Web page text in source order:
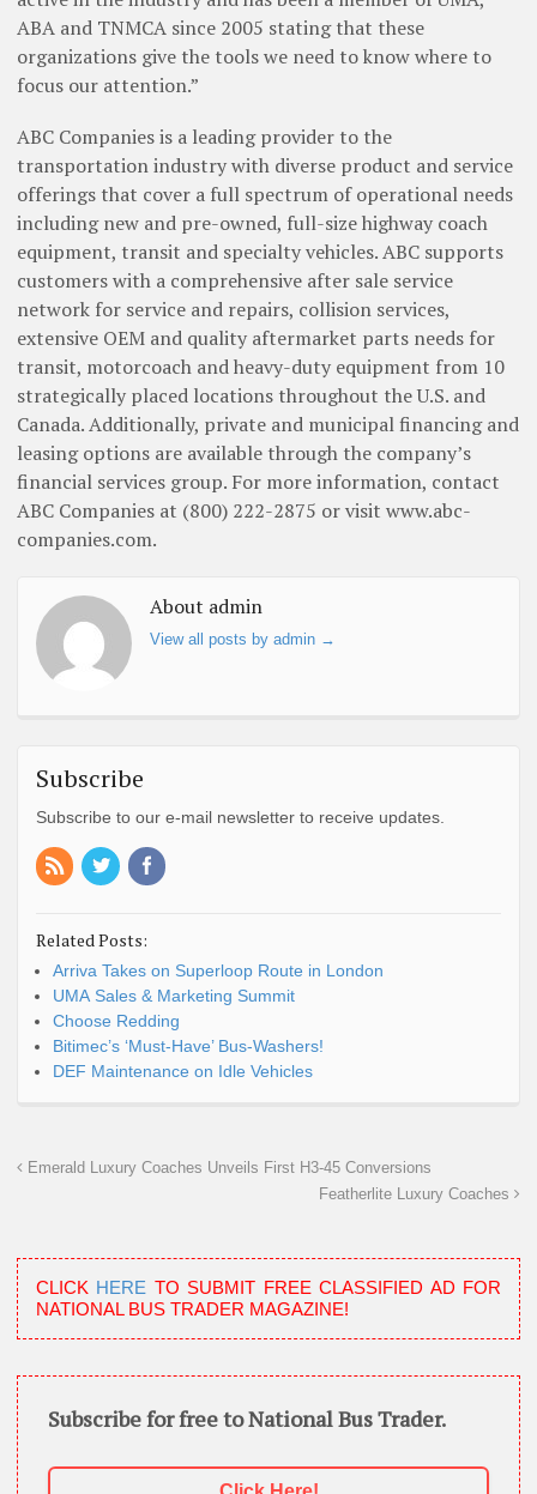
ABA and TNMCA since 2005 stating that these
organizations give the tools we need to know where to
focus our attention.”
ABC Companies is a leading provider to the
transportation industry with diverse product and service
offerings that cover a full spectrum of operational needs
including new and pre-owned, full-size highway coach
equipment, transit and specialty vehicles. ABC supports
customers with a comprehensive after sale service
network for service and repairs, collision services,
extensive OEM and quality aftermarket parts needs for
transit, motorcoach and heavy-duty equipment from 10
strategically placed locations throughout the U.S. and
Canada. Additionally, private and municipal financing and
leasing options are available through the company’s
financial services group. For more information, contact
ABC Companies at (800) 222-2875 or visit www.abc-
companies.com.
About admin
View all posts by admin →
Subscribe
Subscribe to our e-mail newsletter to receive updates.
Related Posts:
Arriva Takes on Superloop Route in London
UMA Sales & Marketing Summit
Choose Redding
Bitimec’s ‘Must-Have’ Bus-Washers!
DEF Maintenance on Idle Vehicles
Emerald Luxury Coaches Unveils First H3-45 Conversions
Featherlite Luxury Coaches
CLICK HERE TO SUBMIT FREE CLASSIFIED AD FOR
NATIONAL BUS TRADER MAGAZINE!
Subscribe for free to National Bus Trader.